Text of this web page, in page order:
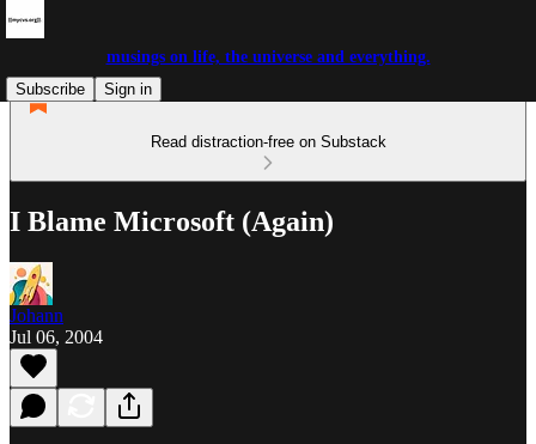
musings on life, the universe and everything.
Subscribe
Sign in
Read distraction-free on Substack
I Blame Microsoft (Again)
Johann
Jul 06, 2004